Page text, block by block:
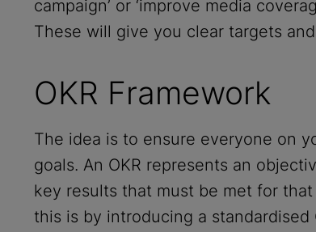
campaign’ or ‘improve media
These will give you clear targets
OKR Framework
The idea is to ensure everyone on
goals. An OKR represents an
key results that must be met for
this is by introducing a